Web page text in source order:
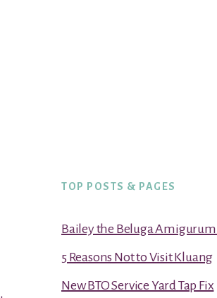
TOP POSTS & PAGES
Bailey the Beluga
5 Reasons Not to Visit Kluang
New BTO Service Yard Tap Fix